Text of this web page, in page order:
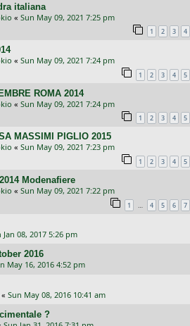
italiana
« Sun May 09, 2021 7:25 pm
1 2 3 4
« Sun May 09, 2021 7:24 pm
1 2 3 4 5
ROMA 2014
« Sun May 09, 2021 7:24 pm
1 2 3 4 5
MASSIMI PIGLIO 2015
« Sun May 09, 2021 7:23 pm
1 2 3 4 5
Modenafiere
« Sun May 09, 2021 7:22 pm
1 4 5 6 7
Jan 08, 2017 5:26 pm
2016
May 16, 2016 4:52 pm
« Sun May 08, 2016 10:41 am
?